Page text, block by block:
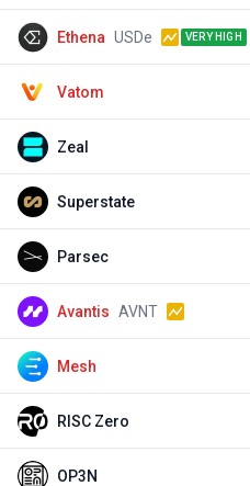
Ethena USDe VERY HIGH
Vatom
Zeal
Superstate
Parsec
Avantis AVNT
Mesh
RISC Zero
OP3N